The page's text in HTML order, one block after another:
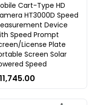
Cart-Type HD
HT3000D Speed
Device
Speed Prompt
License Plate
Screen Solar
Speed